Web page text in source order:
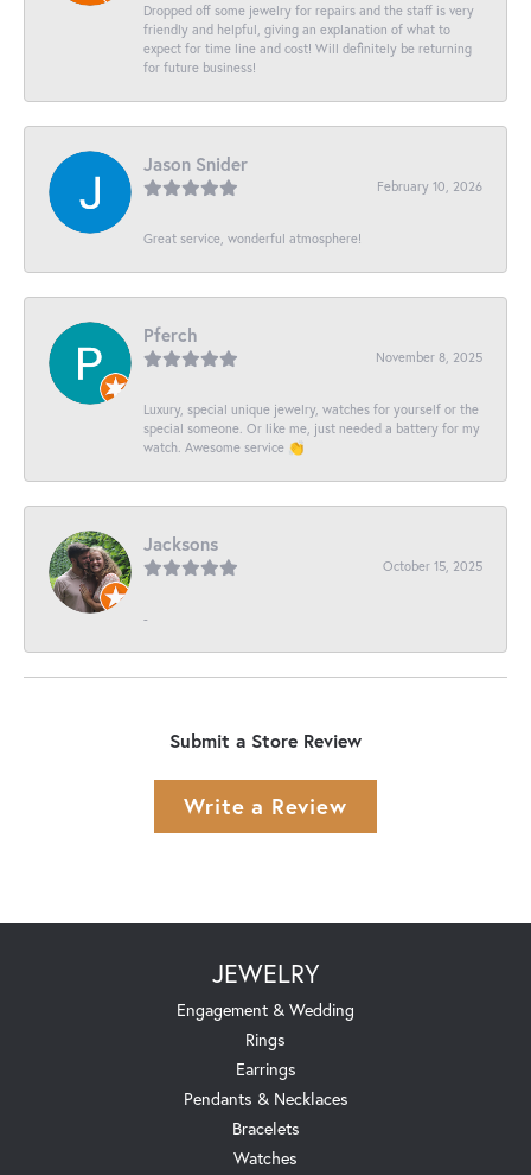
Dropped off some jewelry for repairs and the staff is very
friendly and helpful, giving an explanation of what to
expect for time line and cost! Will definitely be returning
for future business!
Jason Snider
February 10, 2026
Great service, wonderful atmosphere!
Pferch
November 8, 2025
Luxury, special unique jewelry, watches for yourself or the
special someone. Or like me, just needed a battery for my
watch. Awesome service 👏
Jacksons
October 15, 2025
-
Submit a Store Review
Write a Review
JEWELRY
Engagement & Wedding
Rings
Earrings
Pendants & Necklaces
Bracelets
Watches